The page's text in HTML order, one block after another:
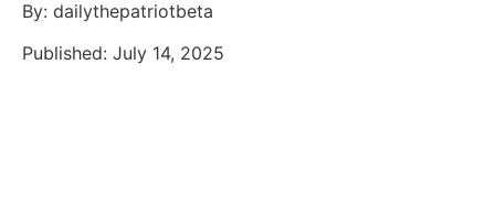
By: dailythepatriotbeta
Published: July 14, 2025